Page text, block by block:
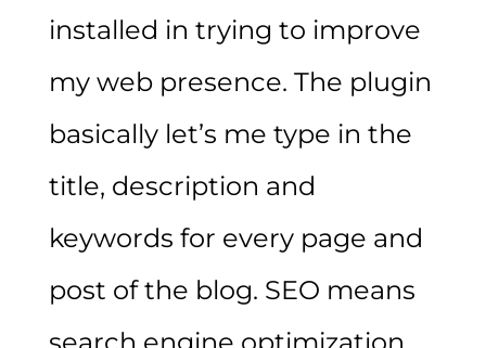
installed in trying to improve
my web presence. The plugin
basically let’s me type in the
title, description and
keywords for every page and
post of the blog. SEO means
search engine optimization